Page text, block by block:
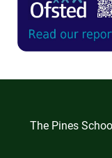
The Pines